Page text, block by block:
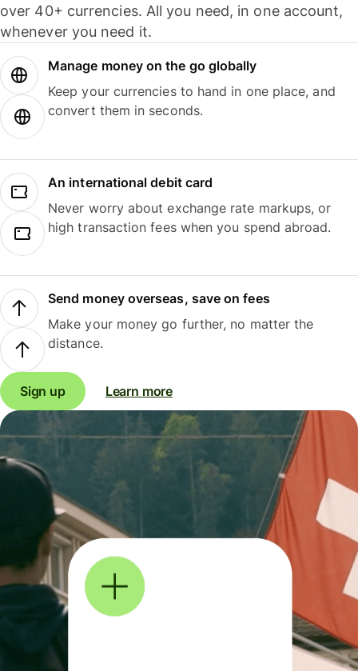
over 40+ currencies. All you need, in one account,
whenever you need it.
Manage money on the go globally
Keep your currencies to hand in one place, and
convert them in seconds.
An international debit card
Never worry about exchange rate markups, or
high transaction fees when you spend abroad.
Send money overseas, save on fees
Make your money go further, no matter the
distance.
Sign up Learn more